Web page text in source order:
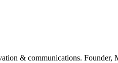
& communications.